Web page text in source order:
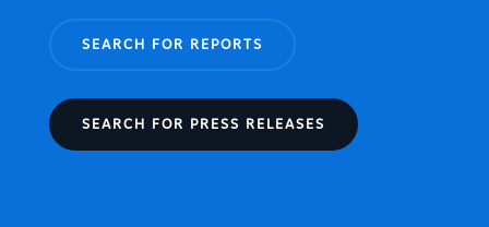
SEARCH FOR REPORTS
SEARCH FOR PRESS RELEASES